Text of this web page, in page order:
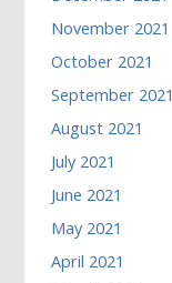
November 2021
October 2021
September 2021
August 2021
July 2021
June 2021
May 2021
April 2021